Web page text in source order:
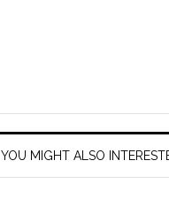
YOU MIGHT ALSO